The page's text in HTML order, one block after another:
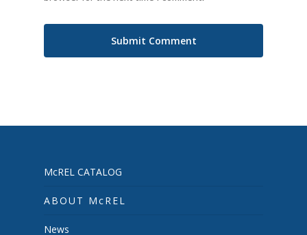
McREL CATALOG
ABOUT McREL
News